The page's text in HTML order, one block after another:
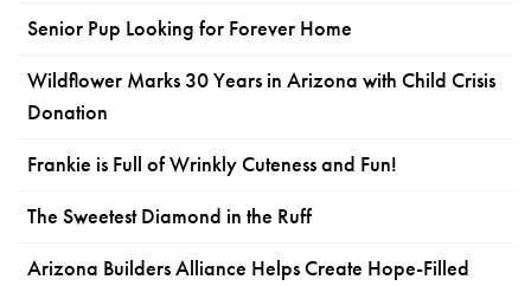
Senior Pup Looking for Forever Home
Wildflower Marks 30 Years in Arizona with Child Crisis
Donation
Frankie is Full of Wrinkly Cuteness and Fun!
The Sweetest Diamond in the Ruff
Arizona Builders Alliance Helps Create Hope-Filled